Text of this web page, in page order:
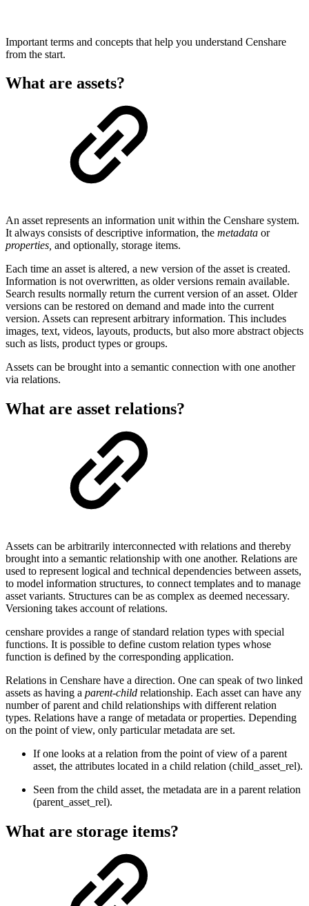
Important terms and concepts that help you understand Censhare
from the start.
What are assets?
An asset represents an information unit within the Censhare system.
It always consists of descriptive information, the metadata or
properties, and optionally, storage items.
Each time an asset is altered, a new version of the asset is created.
Information is not overwritten, as older versions remain available.
Search results normally return the current version of an asset. Older
versions can be restored on demand and made into the current
version. Assets can represent arbitrary information. This includes
images, text, videos, layouts, products, but also more abstract objects
such as lists, product types or groups.
Assets can be brought into a semantic connection with one another
via relations.
What are asset relations?
Assets can be arbitrarily interconnected with relations and thereby
brought into a semantic relationship with one another. Relations are
used to represent logical and technical dependencies between assets,
to model information structures, to connect templates and to manage
asset variants. Structures can be as complex as deemed necessary.
Versioning takes account of relations.
censhare provides a range of standard relation types with special
functions. It is possible to define custom relation types whose
function is defined by the corresponding application.
Relations in Censhare have a direction. One can speak of two linked
assets as having a parent-child relationship. Each asset can have any
number of parent and child relationships with different relation
types. Relations have a range of metadata or properties. Depending
on the point of view, only particular metadata are set.
If one looks at a relation from the point of view of a parent
asset, the attributes located in a child relation (child_asset_rel).
Seen from the child asset, the metadata are in a parent relation
(parent_asset_rel).
What are storage items?